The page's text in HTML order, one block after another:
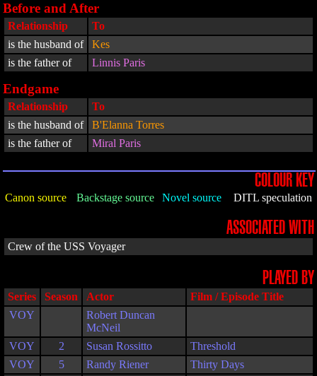
Before and After
Relationship
To
is the husband of
Kes
is the father of
Linnis Paris
Endgame
Relationship
To
is the husband of
B'Elanna Torres
is the father of
Miral Paris
COLOUR KEY
Canon source Backstage source Novel source DITL speculation
ASSOCIATED WITH
Crew of the USS Voyager
PLAYED BY
Series Season Actor
Film / Episode Title
VOY
Robert Duncan
McNeil
VOY
2 Susan Rossitto
Threshold
VOY
5 Randy Riener
Thirty Days